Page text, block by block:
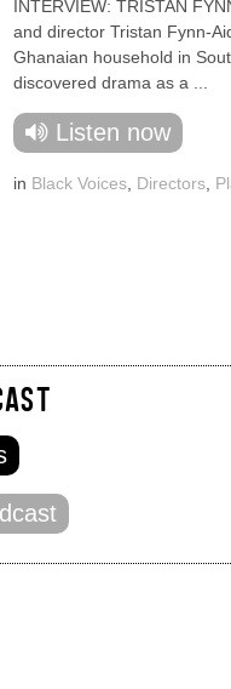
INTERVIEW: TRISTAN
and director Tristan Fynn-
Ghanaian household in
discovered drama as a ...
Listen now
in Black Voices Directors